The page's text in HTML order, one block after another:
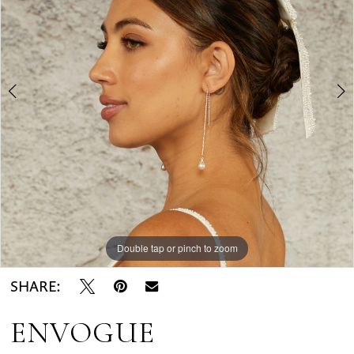
Rack
2
3
Double tap or pinch to zoom
Double tap or pinch to zoom
Double tap or pinch to zoom
SHARE:
ENVOGUE